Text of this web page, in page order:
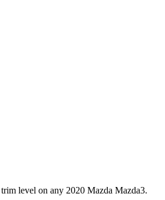
level on any 2020 Mazda Mazda3.